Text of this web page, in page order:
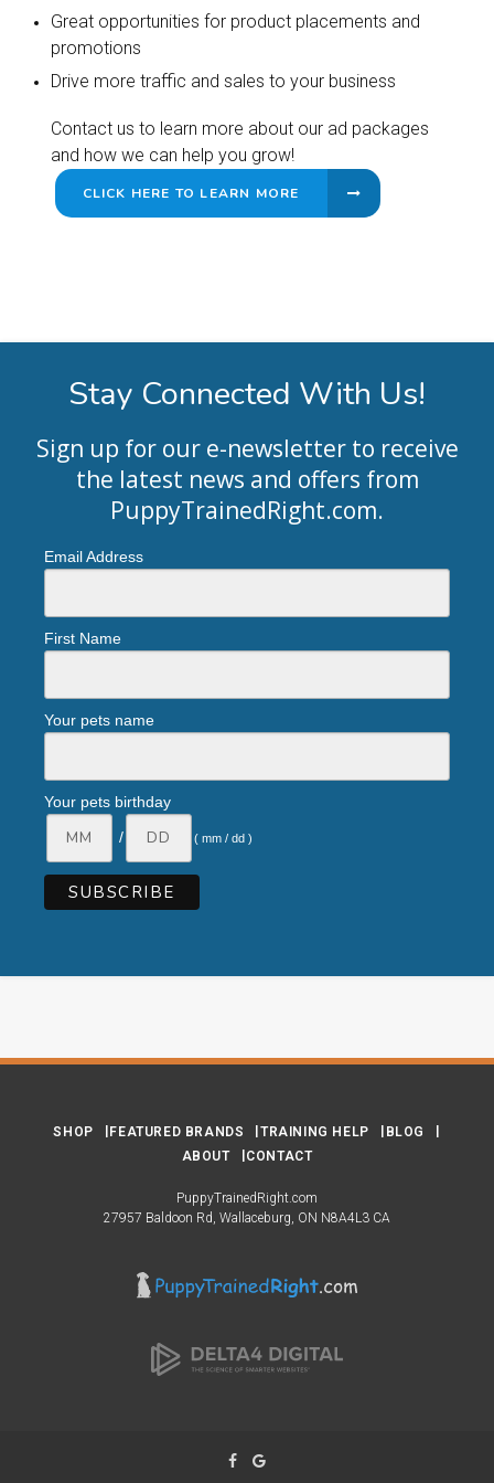
Great opportunities for product placements and
promotions
Drive more traffic and sales to your business
Contact us to learn more about our ad packages
and how we can help you grow!
CLICK HERE TO LEARN MORE
Stay Connected With Us!
Sign up for our e-newsletter to receive
the latest news and offers from
PuppyTrainedRight.com.
Email Address
First Name
Your pets name
Your pets birthday
/
( mm / dd )
SHOP FEATURED BRANDS TRAINING HELP
BLOG
ABOUT
CONTACT
PuppyTrainedRight.com
27957 Baldoon Rd Wallaceburg ON N8A4L3 CA